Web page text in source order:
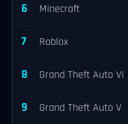
6 Minecraft
7 Roblox
8 Grand Theft Auto VI
9 Grand Theft Auto V